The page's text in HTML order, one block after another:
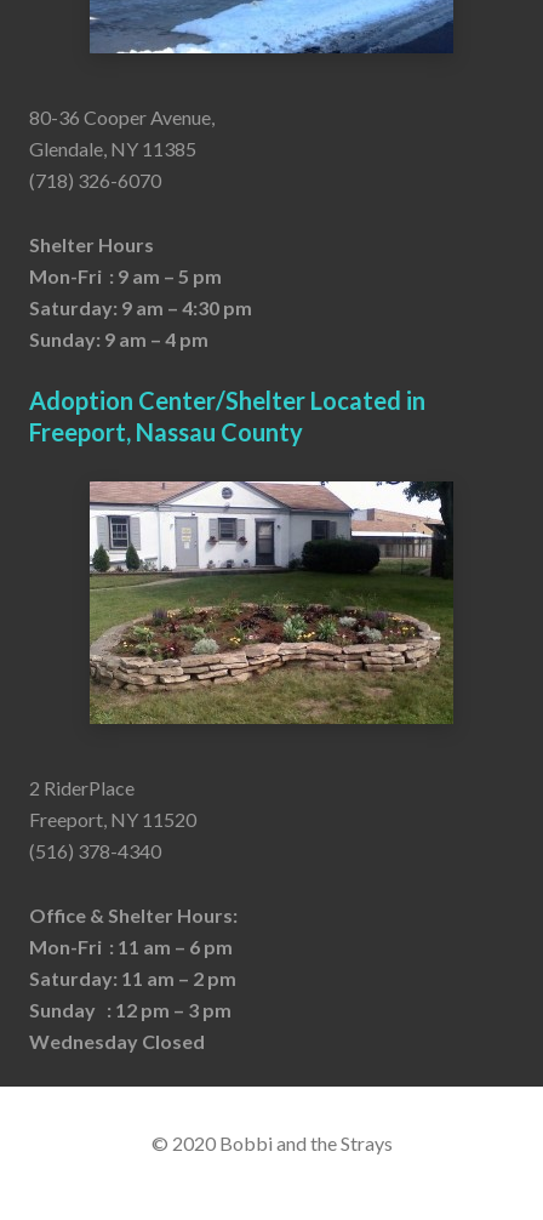
80-36 Cooper Avenue,
Glendale, NY 11385
(718) 326-6070
Shelter Hours
Mon-Fri : 9 am – 5 pm
Saturday: 9 am – 4:30 pm
Sunday: 9 am – 4 pm
Adoption Center/Shelter Located in
Freeport, Nassau County
2 RiderPlace
Freeport, NY 11520
(516) 378-4340
Office & Shelter Hours:
Mon-Fri : 11 am – 6 pm
Saturday: 11 am – 2 pm
Sunday : 12 pm – 3 pm
Wednesday Closed
© 2020 Bobbi and the Strays